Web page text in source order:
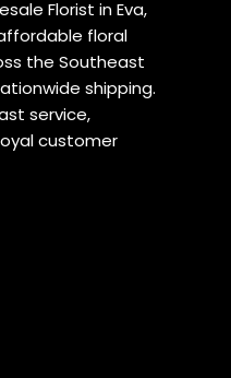
Florist in Eva,
floral
the Southeast
shipping.
service,
customer